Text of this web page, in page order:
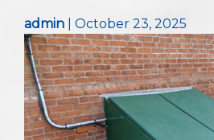
admin October 23, 2025